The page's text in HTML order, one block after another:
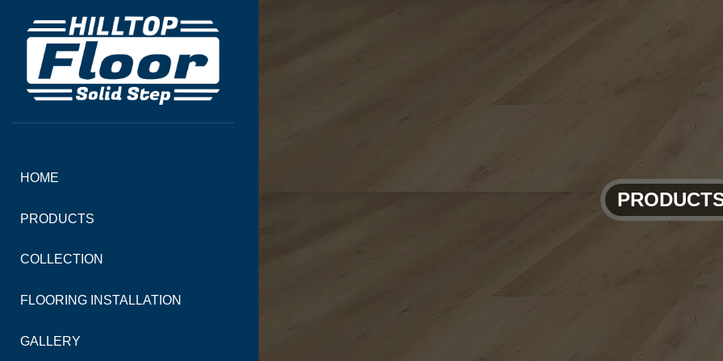
HOME
PRODUCTS
COLLECTION
FLOORING INSTALLATION
GALLERY